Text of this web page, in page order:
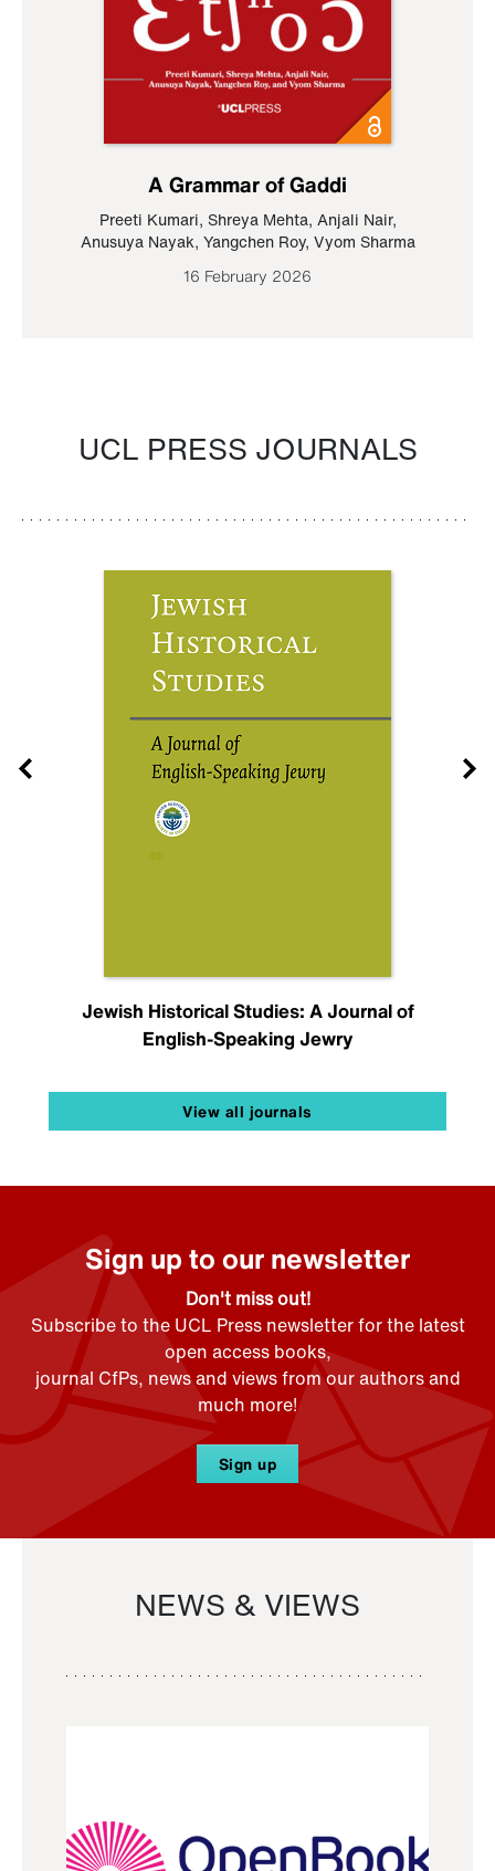
A Grammar of Gaddi
Preeti Kumari, Shreya Mehta, Anjali Nair,
Anusuya Nayak, Yangchen Roy, Vyom Sharma
16 February 2026
UCL PRESS JOURNALS
Jewish Historical Studies: A Journal of
English-Speaking Jewry
View all journals
Sign up to our newsletter
Don't miss out!
Subscribe to the UCL Press newsletter for the latest
open access books,
journal CfPs, news and views from our authors and
much more!
Sign up
NEWS & VIEWS